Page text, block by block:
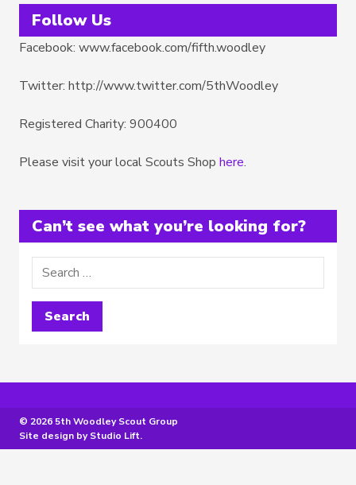
Follow Us
Facebook: www.facebook.com/fifth.woodley
Twitter: http://www.twitter.com/5thWoodley
Registered Charity: 900400
Please visit your local Scouts Shop here.
Can’t see what you’re looking for?
© 2026 5th Woodley Scout Group
Site design byStudio Lift.